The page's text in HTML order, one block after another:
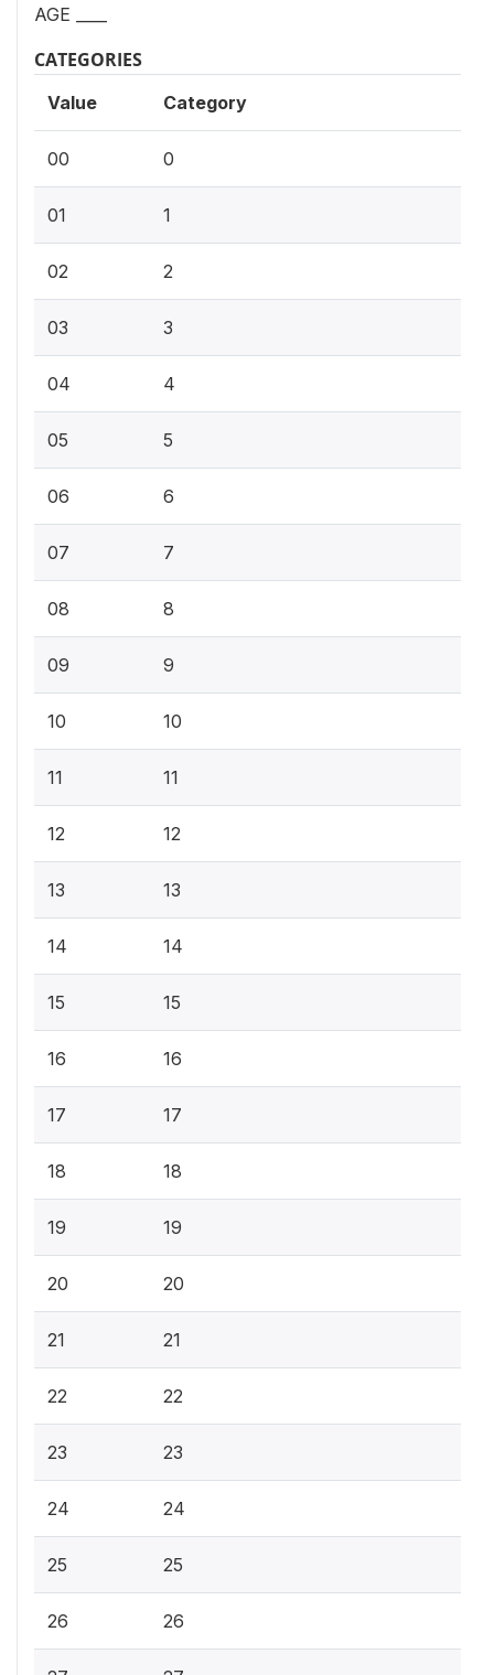
AGE ____
CATEGORIES
Value Category
00 0
01 1
02 2
03 3
04 4
05 5
06 6
07 7
08 8
09 9
10 10
11 11
12 12
13 13
14 14
15 15
16 16
17 17
18 18
19 19
20 20
21 21
22 22
23 23
24 24
25 25
26 26